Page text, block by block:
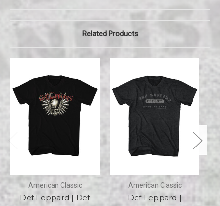
Related Products
American Classic
Def Leppard | Def
American Classic
Def Leppard |